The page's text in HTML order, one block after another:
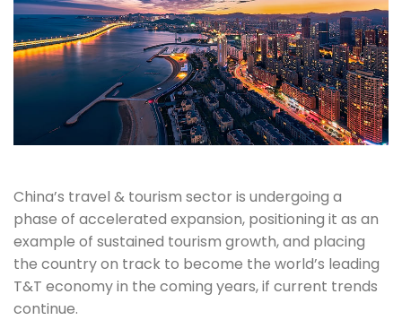
China’s travel & tourism sector is undergoing a
phase of accelerated expansion, positioning it as an
example of sustained tourism growth, and placing
the country on track to become the world’s leading
T&T economy in the coming years, if current trends
continue.